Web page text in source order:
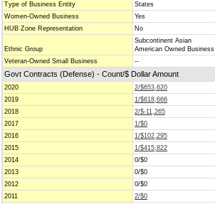
Type of Business Entity
States
Women-Owned Business
Yes
HUB Zone Representation
No
Ethnic Group
Subcontinent Asian
American Owned Business
Veteran-Owned Small Business
--
Govt Contracts (Defense) - Count/$ Dollar Amount
2020
2/$653,620
2019
1/$618,666
2018
2/$-11,265
2017
1/$0
2016
1/$102,295
2015
1/$415,822
2014
0/$0
2013
0/$0
2012
0/$0
2011
2/$0